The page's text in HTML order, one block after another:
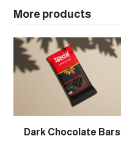
Facebook
More products
Dark Chocolate Bars